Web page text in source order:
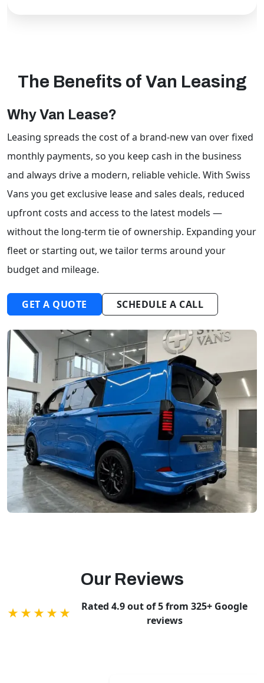
The Benefits of Van Leasing
Why Van Lease?
Leasing spreads the cost of a brand-new van over fixed
monthly payments, so you keep cash in the business
and always drive a modern, reliable vehicle. With Swiss
Vans you get exclusive lease and sales deals, reduced
upfront costs and access to the latest models —
without the long-term tie of ownership. Expanding your
fleet or starting out, we tailor terms around your
budget and mileage.
GET A QUOTE SCHEDULE A CALL
Our Reviews
★★★★★
Rated 4.9 out of 5 from 325+ Google
reviews
Swiss Vans team
We reply fast ★★★★★4.9
Start chat →